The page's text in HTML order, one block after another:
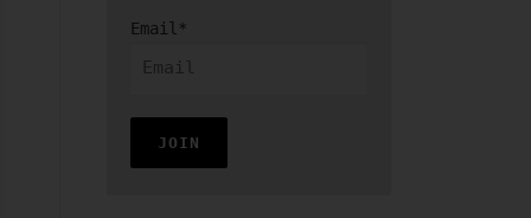
Email*